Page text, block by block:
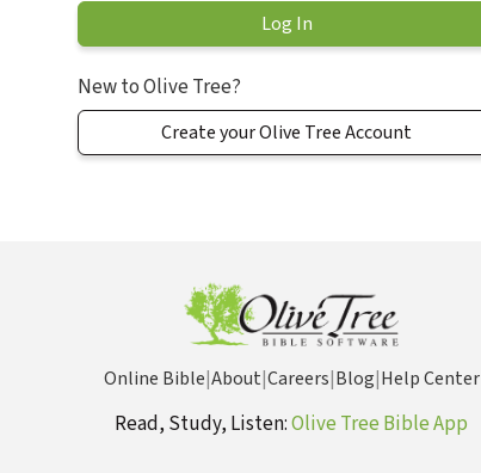
New to Olive Tree?
Create your Olive Tree Account
Online Bible|About|Careers|Blog|Help Center
Read, Study, Listen:Olive Tree Bible App